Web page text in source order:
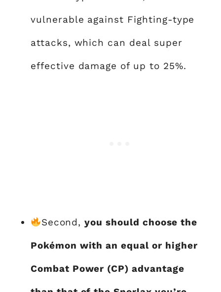
vulnerable against Fighting-type
attacks, which can deal super
effective damage of up to 25%.
Second,you should choose the
Pokémon with an equal or higher
Combat Power (CP) advantage